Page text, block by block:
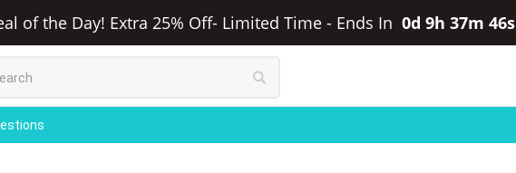
of the Day! Extra 25% Off- Limited Time- Ends In 0d 9h 37m 45s